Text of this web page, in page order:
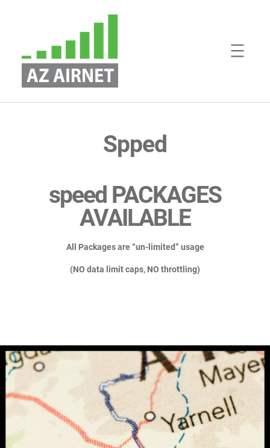
Spped
speed PACKAGES
AVAILABLE
All Packages are “un-limited” usage
(NO data limit caps, NO throttling)